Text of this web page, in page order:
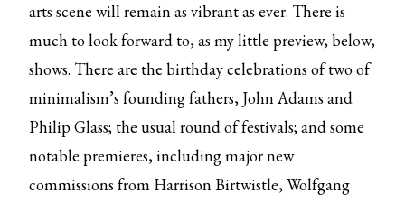
arts scene will remain as vibrant as ever. There is
much to look forward to, as my little preview, below,
shows. There are the birthday celebrations of two of
minimalism’s founding fathers, John Adams and
Philip Glass; the usual round of festivals; and some
notable premieres, including major new
commissions from Harrison Birtwistle, Wolfgang